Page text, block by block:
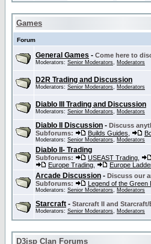
Games
Forum
General Games - Come here to
Moderators: Senior Moderators, Moderators
D2R Trading and Discussion
Moderators: Senior Moderators, Moderators
Diablo III Trading and Discussion
Moderators: Senior Moderators, Moderators
Diablo II Discussion - Discuss
Subforums:
Builds Guides
Moderators: Senior Moderators, Moderators
Diablo II- Trading
Subforums: USEAST Trading
Europe Trading
Europe
Arcade Discussion - Discuss our
Subforums:
Legend of the Green
Moderators: Senior Moderators, Moderators
Starcraft - Starcraft II and
Moderators: Senior Moderators, Moderators
D3jsp Clan Forums